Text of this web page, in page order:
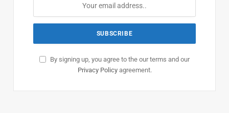
By signing up, you agree to the our terms and our
Privacy Policyagreement.